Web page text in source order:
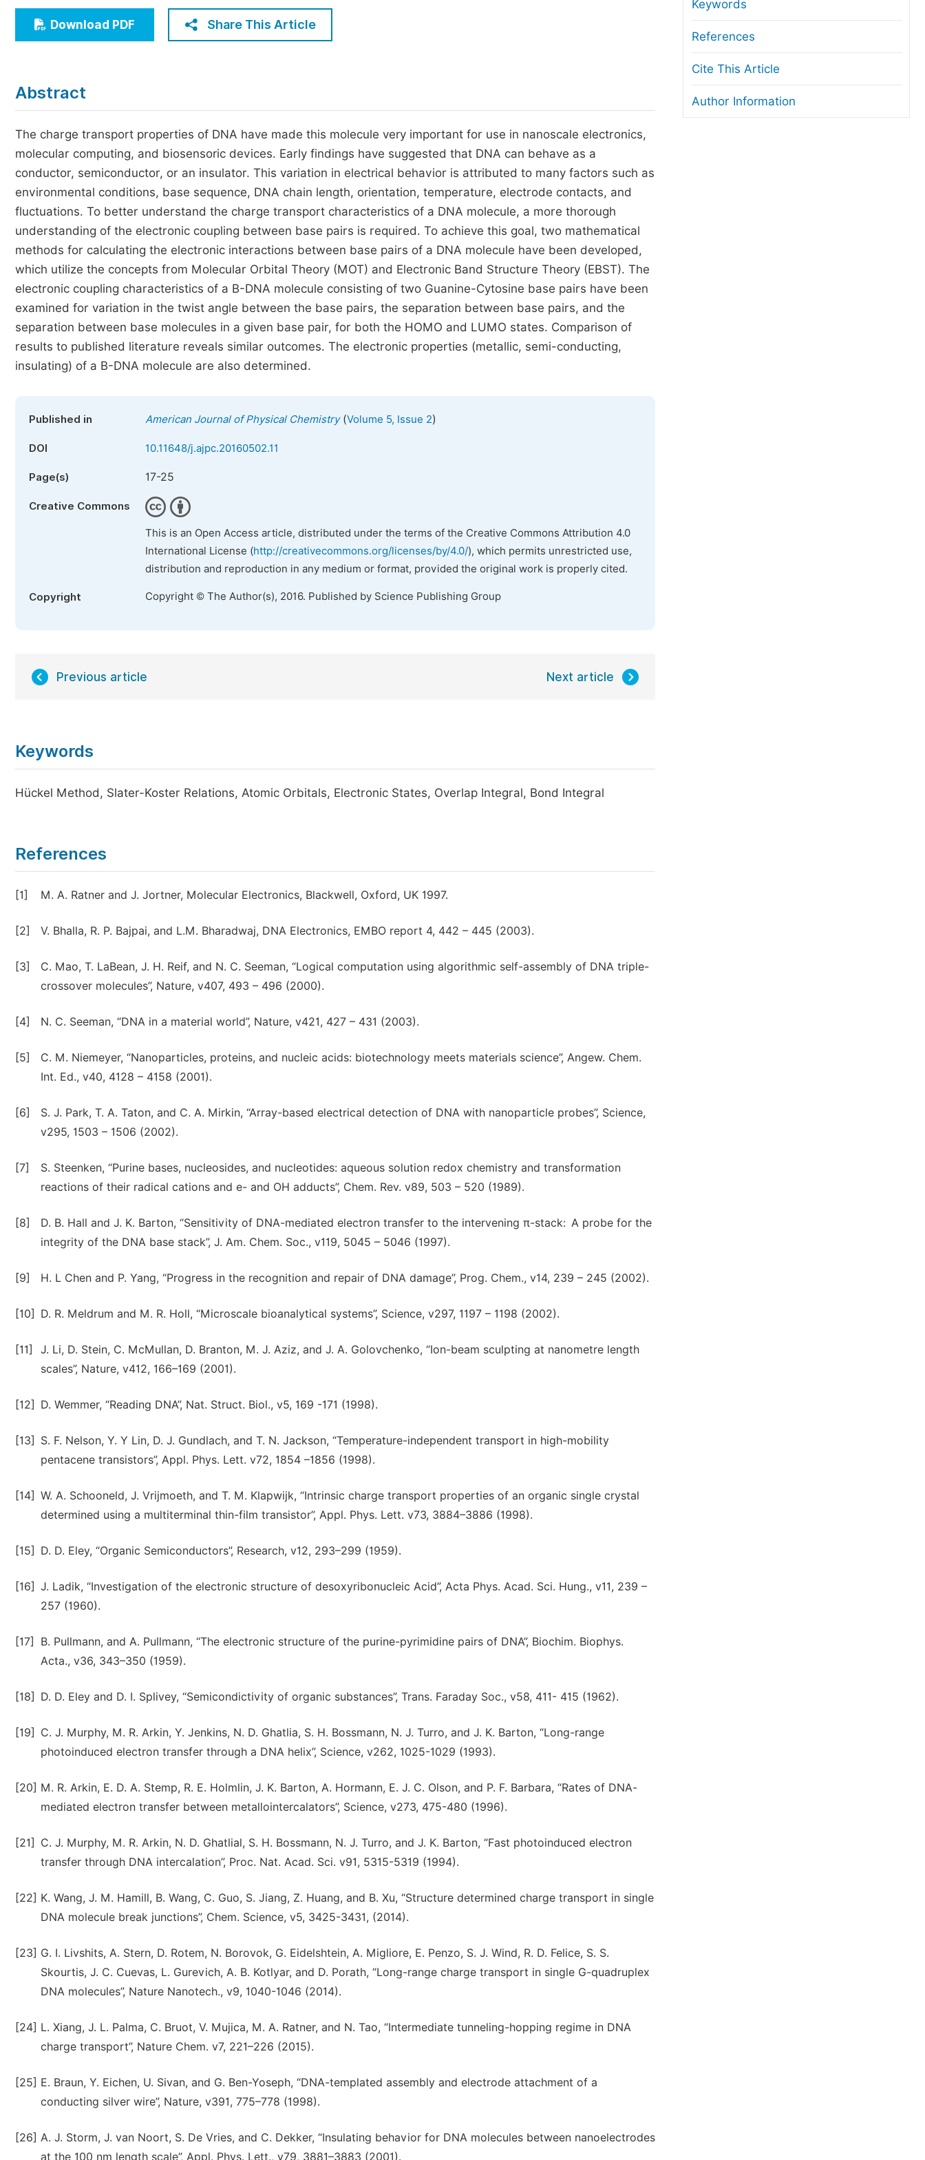
Economics & Management
Humanities & Social Sciences
Five Types of Conference Publications
Join as Editorial Board Member
Become a Reviewer
Copyright and License
Ethical Guidelines
Download PDF Share This Article
Abstract
The charge transport properties of DNA have made this molecule very important for use in nanoscale electronics,
molecular computing, and biosensoric devices. Early findings have suggested that DNA can behave as a
conductor, semiconductor, or an insulator. This variation in electrical behavior is attributed to many factors such as
environmental conditions, base sequence, DNA chain length, orientation, temperature, electrode contacts, and
fluctuations. To better understand the charge transport characteristics of a DNA molecule, a more thorough
understanding of the electronic coupling between base pairs is required. To achieve this goal, two mathematical
methods for calculating the electronic interactions between base pairs of a DNA molecule have been developed,
which utilize the concepts from Molecular Orbital Theory (MOT) and Electronic Band Structure Theory (EBST). The
electronic coupling characteristics of a B-DNA molecule consisting of two Guanine-Cytosine base pairs have been
examined for variation in the twist angle between the base pairs, the separation between base pairs, and the
separation between base molecules in a given base pair, for both the HOMO and LUMO states. Comparison of
results to published literature reveals similar outcomes. The electronic properties (metallic, semi-conducting,
insulating) of a B-DNA molecule are also determined.
Published in American Journal of Physical Chemistry(Volume 5, Issue 2)
DOI 10.11648/j.ajpc.20160502.11
Page(s) 17-25
Creative Commons
This is an Open Access article, distributed under the terms of the Creative Commons Attribution 4.0
International License (http://creativecommons.org/licenses/by/4.0/), which permits unrestricted use,
distribution and reproduction in any medium or format, provided the original work is properly cited.
Copyright Copyright © The Author(s), 2016. Published by Science Publishing Group
Previous article Next article
Keywords
Hückel Method, Slater-Koster Relations, Atomic Orbitals, Electronic States, Overlap Integral, Bond Integral
References
[1] M. A. Ratner and J. Jortner, Molecular Electronics, Blackwell, Oxford, UK 1997.
[2] V. Bhalla, R. P. Bajpai, and L.M. Bharadwaj, DNA Electronics, EMBO report 4, 442 – 445 (2003).
[3]
C. Mao, T. LaBean, J. H. Reif, and N. C. Seeman, “Logical computation using algorithmic self-assembly of DNA triple-
crossover molecules”, Nature, v407, 493 – 496 (2000).
[4] N. C. Seeman, “DNA in a material world”, Nature, v421, 427 – 431 (2003).
[5]
C. M. Niemeyer, “Nanoparticles, proteins, and nucleic acids: biotechnology meets materials science”, Angew. Chem.
Int. Ed., v40, 4128 – 4158 (2001).
[6]
S. J. Park, T. A. Taton, and C. A. Mirkin, “Array-based electrical detection of DNA with nanoparticle probes”, Science,
v295, 1503 – 1506 (2002).
[7]
S. Steenken, “Purine bases, nucleosides, and nucleotides: aqueous solution redox chemistry and transformation
reactions of their radical cations and e- and OH adducts”, Chem. Rev. v89, 503 – 520 (1989).
[8]
D. B. Hall and J. K. Barton, “Sensitivity of DNA-mediated electron transfer to the intervening π-stack: A probe for the
integrity of the DNA base stack”, J. Am. Chem. Soc., v119, 5045 – 5046 (1997).
[9] H. L Chen and P. Yang, “Progress in the recognition and repair of DNA damage”, Prog. Chem., v14, 239 – 245 (2002).
[10] D. R. Meldrum and M. R. Holl, “Microscale bioanalytical systems”, Science, v297, 1197 – 1198 (2002).
[11]
J. Li, D. Stein, C. McMullan, D. Branton, M. J. Aziz, and J. A. Golovchenko, “Ion-beam sculpting at nanometre length
scales”, Nature, v412, 166–169 (2001).
[12] D. Wemmer, “Reading DNA”, Nat. Struct. Biol., v5, 169 -171 (1998).
[13]
S. F. Nelson, Y. Y Lin, D. J. Gundlach, and T. N. Jackson, “Temperature-independent transport in high-mobility
pentacene transistors”, Appl. Phys. Lett. v72, 1854 –1856 (1998).
[14] W. A. Schooneld, J. Vrijmoeth, and T. M. Klapwijk, “Intrinsic charge transport properties of an organic single crystal
determined using a multiterminal thin-film transistor”, Appl. Phys. Lett. v73, 3884–3886 (1998).
[15] D. D. Eley, “Organic Semiconductors”, Research, v12, 293–299 (1959).
[16] J. Ladik, “Investigation of the electronic structure of desoxyribonucleic Acid”, Acta Phys. Acad. Sci. Hung., v11, 239 –
257 (1960).
[17]
B. Pullmann, and A. Pullmann, “The electronic structure of the purine-pyrimidine pairs of DNA”, Biochim. Biophys.
Acta., v36, 343–350 (1959).
[18] D. D. Eley and D. I. Splivey, “Semicondictivity of organic substances”, Trans. Faraday Soc., v58, 411- 415 (1962).
[19]
C. J. Murphy, M. R. Arkin, Y. Jenkins, N. D. Ghatlia, S. H. Bossmann, N. J. Turro, and J. K. Barton, “Long-range
photoinduced electron transfer through a DNA helix”, Science, v262, 1025-1029 (1993).
[20] M. R. Arkin, E. D. A. Stemp, R. E. Holmlin, J. K. Barton, A. Hormann, E. J. C. Olson, and P. F. Barbara, “Rates of DNA-
mediated electron transfer between metallointercalators”, Science, v273, 475-480 (1996).
[21]
C. J. Murphy, M. R. Arkin, N. D. Ghatlial, S. H. Bossmann, N. J. Turro, and J. K. Barton, “Fast photoinduced electron
transfer through DNA intercalation”, Proc. Nat. Acad. Sci. v91, 5315-5319 (1994).
[22] K. Wang, J. M. Hamill, B. Wang, C. Guo, S. Jiang, Z. Huang, and B. Xu, “Structure determined charge transport in single
DNA molecule break junctions”, Chem. Science, v5, 3425-3431, (2014).
[23] G. I. Livshits, A. Stern, D. Rotem, N. Borovok, G. Eidelshtein, A. Migliore, E. Penzo, S. J. Wind, R. D. Felice, S. S.
Skourtis, J. C. Cuevas, L. Gurevich, A. B. Kotlyar, and D. Porath, “Long-range charge transport in single G-quadruplex
DNA molecules”, Nature Nanotech., v9, 1040-1046 (2014).
[24] L. Xiang, J. L. Palma, C. Bruot, V. Mujica, M. A. Ratner, and N. Tao, “Intermediate tunneling-hopping regime in DNA
charge transport”, Nature Chem. v7, 221–226 (2015).
[25] E. Braun, Y. Eichen, U. Sivan, and G. Ben-Yoseph, “DNA-templated assembly and electrode attachment of a
conducting silver wire”, Nature, v391, 775–778 (1998).
[26] A. J. Storm, J. van Noort, S. De Vries, and C. Dekker, “Insulating behavior for DNA molecules between nanoelectrodes
at the 100 nm length scale”, Appl. Phys. Lett., v79, 3881–3883 (2001).
Keywords
References
Cite This Article
Author Information